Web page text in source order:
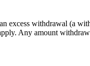
excess withdrawal (a
Any amount